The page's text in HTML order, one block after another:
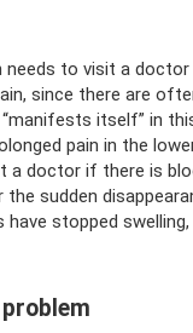
needs to visit a
since there are
itself” in
pain in the
a doctor if there is
the sudden
have stopped